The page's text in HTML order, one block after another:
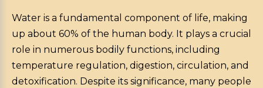
Water is a fundamental component of life, making
up about 60% of the human body. It plays a crucial
role in numerous bodily functions, including
temperature regulation, digestion, circulation, and
detoxification. Despite its significance, many people